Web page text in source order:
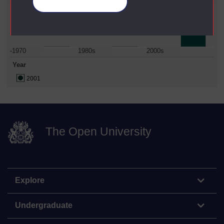
Date Span
-1970 1980s
2000s
Year
2001
The Open University
Explore
Undergraduate